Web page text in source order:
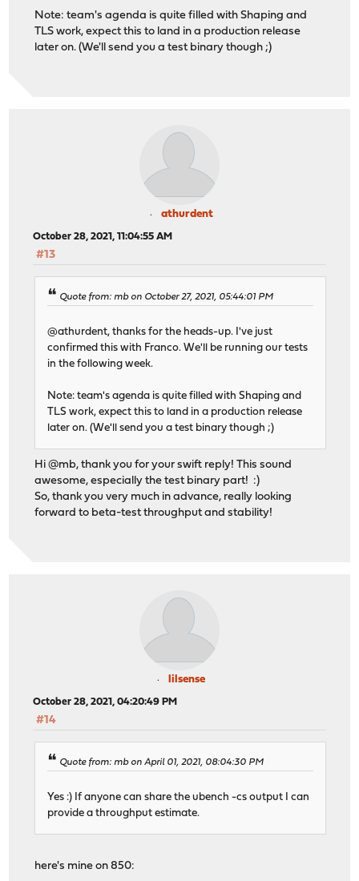
1 1 ip6 0 2 0 763 0
1 1 ip_direct 0 0 0
1 1 ip6_direct 0 0
2 2 ip6 0 2 0 248 0
2 2 ip6_direct 0 0
3 3 ip 0 921 0 2282494 0
3 3 rtsock 0 5 0 0 0
3 3 arp 0 0 537 0
3 3 ether 0 0 2359454 0 0
3 3 ip6_direct 0 0
Note: team's agenda is quite filled with Shaping and
TLS work, expect this to land in a production release
later on. (We'll send you a test binary though ;)
athurdent
October 28, 2021, 11:04:55 AM
#13
Quote from: mb on October 27, 2021, 05:44:01 PM
@athurdent, thanks for the heads-up. I've just
confirmed this with Franco. We'll be running our tests
in the following week.
Note: team's agenda is quite filled with Shaping and
TLS work, expect this to land in a production release
later on. (We'll send you a test binary though ;)
Hi @mb, thank you for your swift reply! This sound
awesome, especially the test binary part! :)
So, thank you very much in advance, really looking
forward to beta-test throughput and stability!
lilsense
October 28, 2021, 04:20:49 PM
#14
Quote from: mb on April 01, 2021, 08:04:30 PM
Yes :) If anyone can share the ubench -cs output I can
provide a throughput estimate.
here's mine on 850: